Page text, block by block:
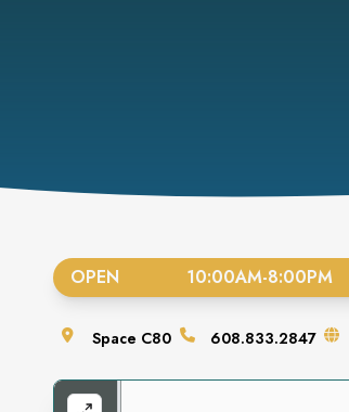
OPEN 10:00AM-8:00PM
Space C80 608.833.2847